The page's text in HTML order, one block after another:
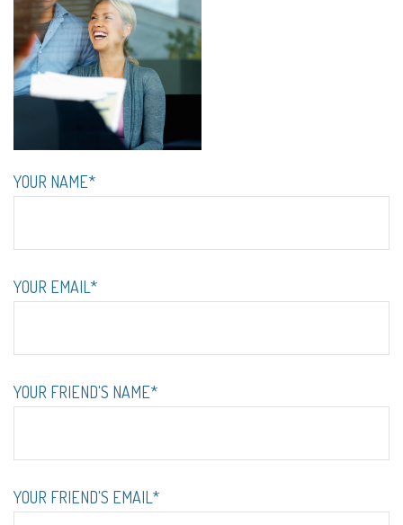
YOUR NAME*
YOUR EMAIL*
YOUR FRIEND'S NAME*
YOUR FRIEND'S EMAIL*